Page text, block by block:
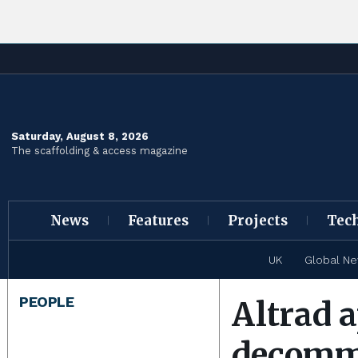
Saturday, August 8, 2026
The scaffolding & access magazine
News Features Projects
UK Global
PEOPLE
Altrad